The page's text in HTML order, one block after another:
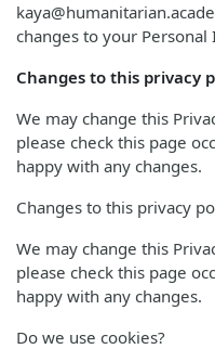
changes to your
Changes to this privacy
We may change this
please check this page
happy with any changes.
Changes to this privacy
We may change this
please check this page
happy with any changes.
Do we use cookies?